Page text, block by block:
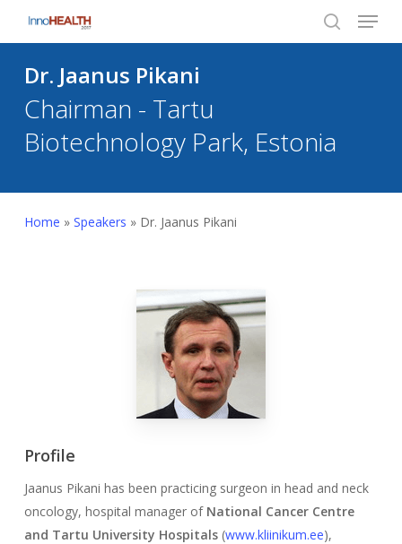
content
search
Menu
Dr. Jaanus Pikani
Chairman - Tartu
Biotechnology Park, Estonia
Home » Speakers » Dr. Jaanus Pikani
Profile
Jaanus Pikani has been practicing surgeon in head and neck
oncology, hospital manager of National Cancer Centre
and Tartu University Hospitals(www.kliinikum.ee),